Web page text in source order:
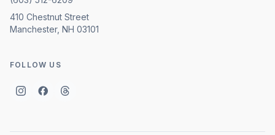
410 Chestnut Street
Manchester, NH 03101
FOLLOW US